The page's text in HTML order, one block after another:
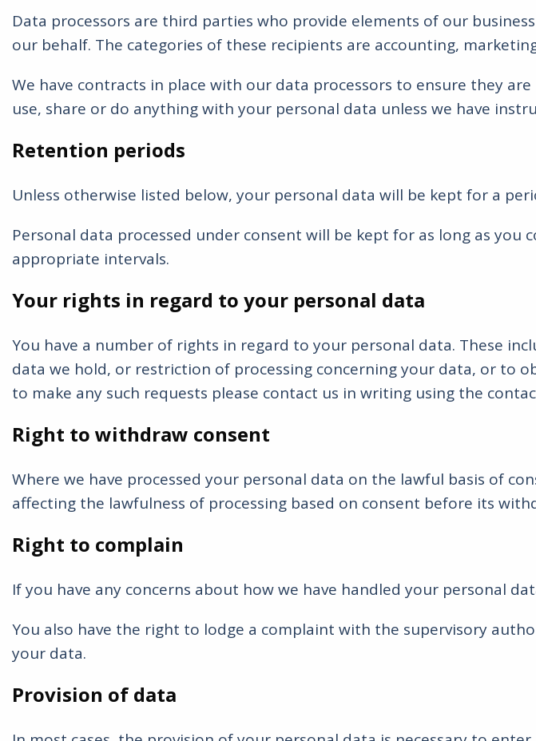
Data processors are third parties who provide elements of our
our behalf. The categories of these recipients are accounting,
We have contracts in place with our data processors to ensure they
use, share or do anything with your personal data unless we have
Retention periods
Unless otherwise listed below, your personal data will be kept for a
Personal data processed under consent will be kept for as long as
appropriate intervals.
Your rights in regard to your personal data
You have a number of rights in regard to your personal data. These
data we hold, or restriction of processing concerning your data, or to
to make any such requests please contact us in writing using the
Right to withdraw consent
Where we have processed your personal data on the lawful basis of
affecting the lawfulness of processing based on consent before its
Right to complain
If you have any concerns about how we have handled your personal
You also have the right to lodge a complaint with the supervisory
your data.
Provision of data